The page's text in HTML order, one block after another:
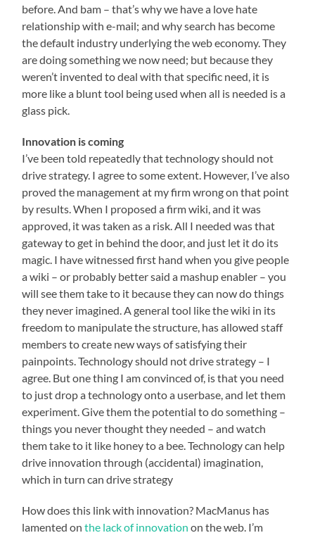
before. And bam – that’s why we have a love hate
relationship with e-mail; and why search has become
the default industry underlying the web economy. They
are doing something we now need; but because they
weren’t invented to deal with that specific need, it is
more like a blunt tool being used when all is needed is a
glass pick.
Innovation is coming
I’ve been told repeatedly that technology should not
drive strategy. I agree to some extent. However, I’ve also
proved the management at my firm wrong on that point
by results. When I proposed a firm wiki, and it was
approved, it was taken as a risk. All I needed was that
gateway to get in behind the door, and just let it do its
magic. I have witnessed first hand when you give people
a wiki – or probably better said a mashup enabler – you
will see them take to it because they can now do things
they never imagined. A general tool like the wiki in its
freedom to manipulate the structure, has allowed staff
members to create new ways of satisfying their
painpoints. Technology should not drive strategy – I
agree. But one thing I am convinced of, is that you need
to just drop a technology onto a userbase, and let them
experiment. Give them the potential to do something –
things you never thought they needed – and watch
them take to it like honey to a bee. Technology can help
drive innovation through (accidental) imagination,
which in turn can drive strategy
How does this link with innovation? MacManus has
lamented onthe lack of innovation on the web. I’m